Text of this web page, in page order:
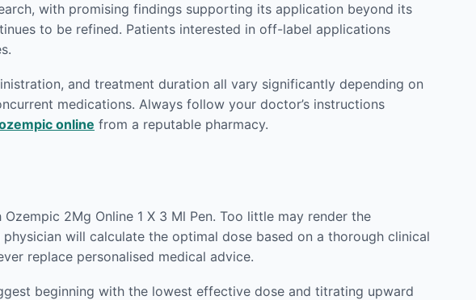
with promising findings supporting its application beyond its
to be refined. Patients interested in off-label applications
and treatment duration all vary significantly depending on
medications. Always follow your doctor’s instructions
online from a reputable pharmacy.
2Mg Online 1 X 3 Ml Pen. Too little may render the
will calculate the optimal dose based on a thorough clinical
replace personalised medical advice.
beginning with the lowest effective dose and titrating upward